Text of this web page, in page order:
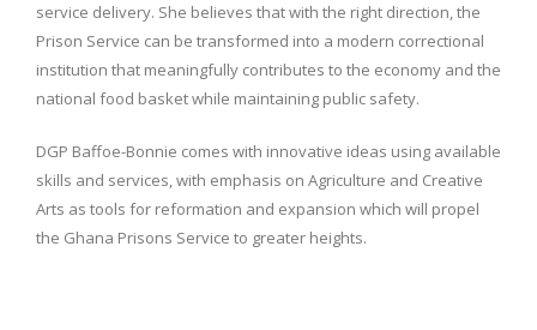
service delivery. She believes that with the right direction, the
Prison Service can be transformed into a modern correctional
institution that meaningfully contributes to the economy and the
national food basket while maintaining public safety.
DGP Baffoe-Bonnie comes with innovative ideas using available
skills and services, with emphasis on Agriculture and Creative
Arts as tools for reformation and expansion which will propel
the Ghana Prisons Service to greater heights.